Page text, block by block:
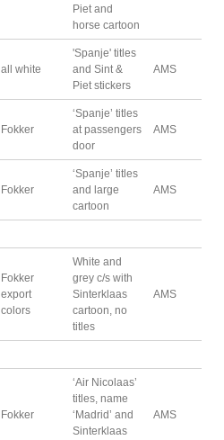
Piet and
horse cartoon
all white
'Spanje' titles
and Sint &
Piet stickers
AMS
Fokker
‘Spanje’ titles
at passengers
door
AMS
Fokker
‘Spanje’ titles
and large
cartoon
AMS
Fokker
export
colors
White and
grey c/s with
Sinterklaas
cartoon, no
titles
AMS
Fokker
‘Air Nicolaas’
titles, name
‘Madrid’ and
Sinterklaas
AMS